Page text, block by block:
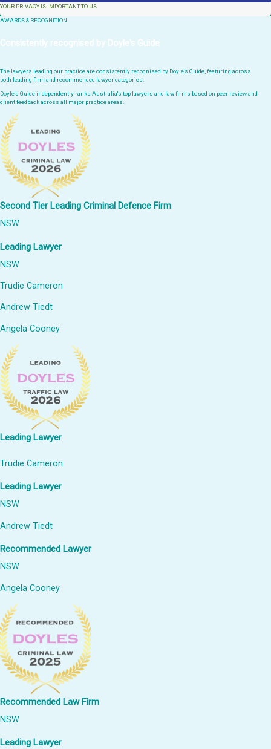
YOUR PRIVACY IS IMPORTANT TO US
AWARDS & RECOGNITION
Consistently recognised by Doyle's Guide
The lawyers leading our practice are consistently recognised by Doyle's Guide, featuring across
both leading firm and recommended lawyer categories.
Doyle's Guide independently ranks Australia's top lawyers and law firms based on peer review and
client feedback across all major practice areas.
Second Tier Leading Criminal Defence Firm
NSW
Leading Lawyer
NSW
Trudie Cameron
Andrew Tiedt
Angela Cooney
Leading Lawyer
Trudie Cameron
Leading Lawyer
NSW
Andrew Tiedt
Recommended Lawyer
NSW
Angela Cooney
Recommended Law Firm
NSW
Leading Lawyer